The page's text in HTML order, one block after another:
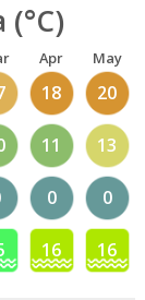
Apr May
18 20
11 13
0 0
16 16